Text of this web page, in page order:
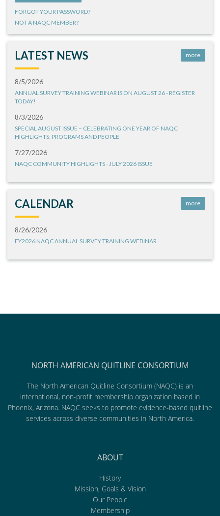
FORGOT YOUR PASSWORD?
NOT A NAQC MEMBER?
LATEST NEWS more
8/5/2026
ANNUAL SURVEY TRAINING WEBINAR IS ON AUGUST 26 - REGISTER
TODAY!
8/3/2026
SPECIAL AUGUST ISSUE – CELEBRATING ONE YEAR OF NAQC
HIGHLIGHTS: PROGRAMS AND PEOPLE
7/27/2026
NAQC COMMUNITY HIGHLIGHTS - JULY 2026 ISSUE
CALENDAR more
8/26/2026
FY2026 NAQC ANNUAL SURVEY TRAINING WEBINAR
NORTH AMERICAN QUITLINE CONSORTIUM
The North American Quitline Consortium (NAQC) is an
international, non-profit membership organization based in
Phoenix, Arizona. NAQC seeks to promote evidence-based quitline
services across diverse communities in North America.
ABOUT
History
Mission, Goals & Vision
Our People
Membership